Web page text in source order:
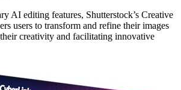
AI editing features, Shutterstock’s Creative
users to transform and refine their images
creativity and facilitating innovative